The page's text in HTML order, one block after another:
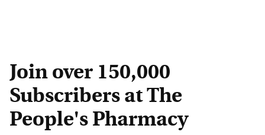
Join over 150,000
Subscribers at The
People's Pharmacy